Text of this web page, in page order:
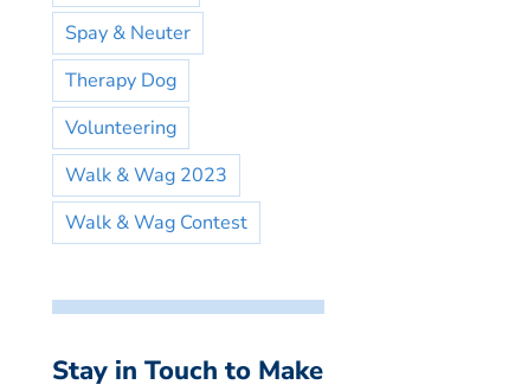
Spay & Neuter
Therapy Dog
Volunteering
Walk & Wag 2023
Walk & Wag Contest
Stay in Touch to Make